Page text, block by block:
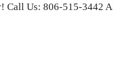
Call Us: 806-515-3442